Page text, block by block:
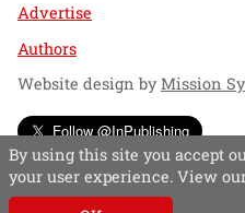
Advertise
Authors
Website design byMission
Follow @InPublishing
By using this site you accept
your user experience. View